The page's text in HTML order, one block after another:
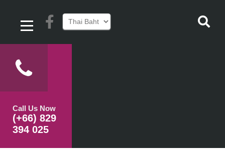
Call Us Now
(+66) 829
394 025